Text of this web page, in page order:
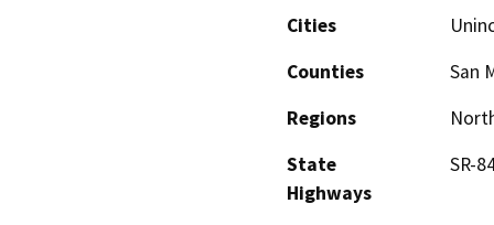
Cities
Counties
San
Regions
State
Highways
SR-